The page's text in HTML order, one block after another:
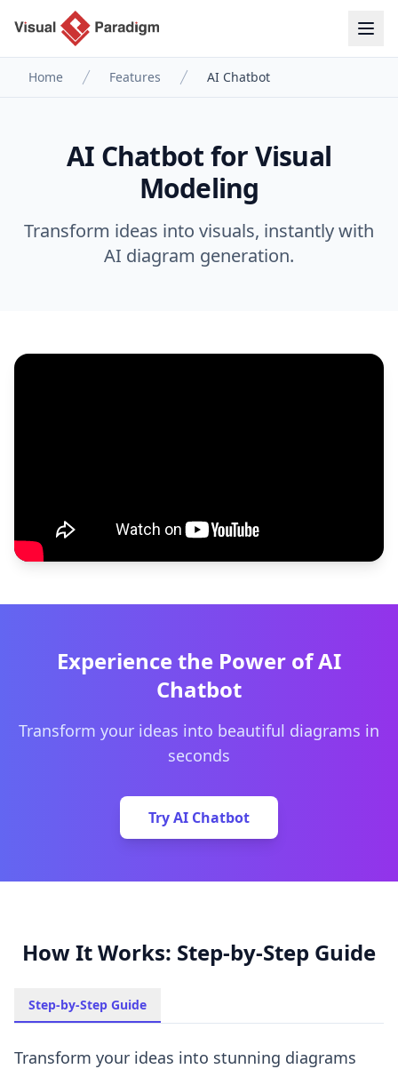
Home Features AI Chatbot
AI Chatbot for Visual
Modeling
Transform ideas into visuals, instantly with
AI diagram generation.
Experience the Power of AI
Chatbot
Transform your ideas into beautiful diagrams in
seconds
Try AI Chatbot
How It Works: Step-by-Step Guide
Step-by-Step Guide
Transform your ideas into stunning diagrams